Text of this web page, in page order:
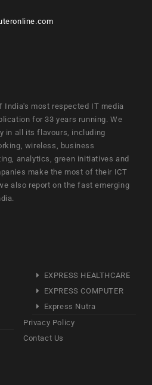
India's most respected IT media
for 33 years running. We
in all its flavours, including
wireless, business
analytics, green initiatives and
make the most of their ICT
also report on the fast emerging
EXPRESS HEALTHCARE
EXPRESS COMPUTER
Express Nutra
Privacy Policy
Contact Us